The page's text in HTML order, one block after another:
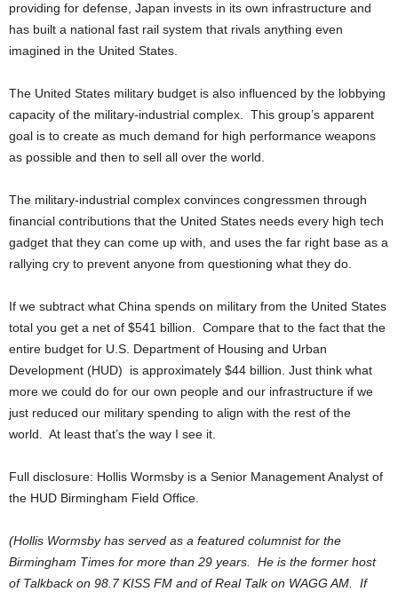
providing for defense, Japan invests in its own infrastructure and
has built a national fast rail system that rivals anything even
imagined in the United States.
The United States military budget is also influenced by the lobbying
capacity of the military-industrial complex. This group’s apparent
goal is to create as much demand for high performance weapons
as possible and then to sell all over the world.
The military-industrial complex convinces congressmen through
financial contributions that the United States needs every high tech
gadget that they can come up with, and uses the far right base as a
rallying cry to prevent anyone from questioning what they do.
If we subtract what China spends on military from the United States
total you get a net of $541 billion. Compare that to the fact that the
entire budget for U.S. Department of Housing and Urban
Development (HUD) is approximately $44 billion. Just think what
more we could do for our own people and our infrastructure if we
just reduced our military spending to align with the rest of the
world. At least that’s the way I see it.
Full disclosure: Hollis Wormsby is a Senior Management Analyst of
the HUD Birmingham Field Office.
(Hollis Wormsby has served as a featured columnist for the
Birmingham Times for more than 29 years. He is the former host
of Talkback on 98.7 KISS FM and of Real Talk on WAGG AM. If